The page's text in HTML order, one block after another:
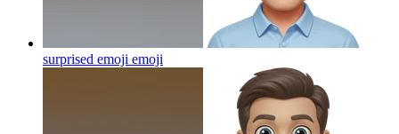
surprised emoji emoji